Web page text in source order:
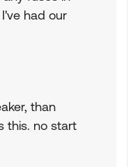
had our
than
this. no start